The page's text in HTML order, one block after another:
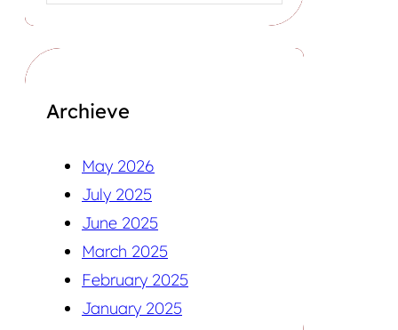
Archieve
May 2026
July 2025
June 2025
March 2025
February 2025
January 2025